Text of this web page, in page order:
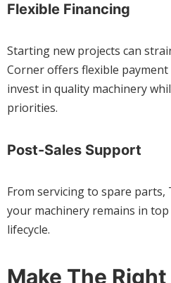
Flexible Financing
Starting new projects can
Corner offers flexible
invest in quality machinery
priorities.
Post-Sales Support
From servicing to spare
your machinery remains in
lifecycle.
Make The